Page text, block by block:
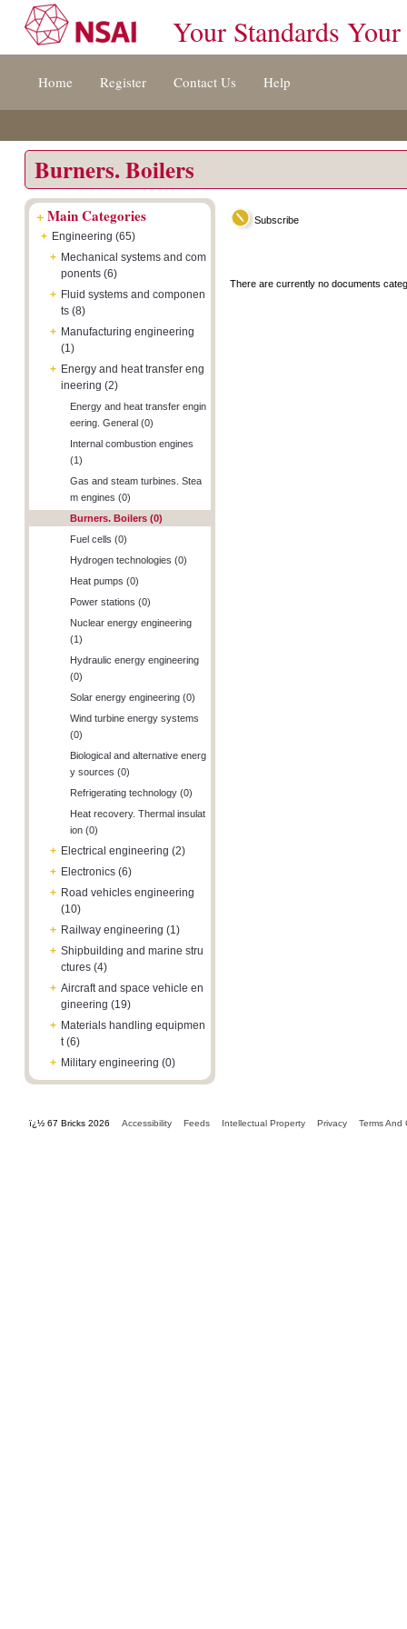
[s]
[8]
Your Standards Your
Home Register Contact Us Help
Burners. Boilers
+Main Categories
+ Engineering (65)
+ Mechanical systems and com
ponents (6)
+ Fluid systems and componen
ts (8)
+ Manufacturing engineering
(1)
+ Energy and heat transfer eng
ineering (2)
Energy and heat transfer engin
eering. General (0)
Internal combustion engines
(1)
Gas and steam turbines. Stea
m engines (0)
Burners. Boilers (0)
Fuel cells (0)
Hydrogen technologies (0)
Heat pumps (0)
Power stations (0)
Nuclear energy engineering
(1)
Hydraulic energy engineering
(0)
Solar energy engineering (0)
Wind turbine energy systems
(0)
Biological and alternative energ
y sources (0)
Refrigerating technology (0)
Heat recovery. Thermal insulat
ion (0)
+ Electrical engineering (2)
+ Electronics (6)
+ Road vehicles engineering
(10)
+ Railway engineering (1)
+ Shipbuilding and marine stru
ctures (4)
+ Aircraft and space vehicle en
gineering (19)
+ Materials handling equipmen
t (6)
+ Military engineering (0)
Subscribe
There are currently no documents
ï¿½ 67 Bricks 2026 Accessibility Feeds Intellectual Property Privacy Terms And